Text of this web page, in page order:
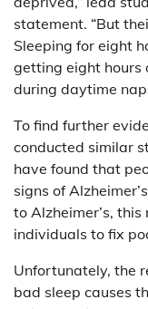
statement. “But
Sleeping for eight
getting eight hours
during daytime
To find further
conducted similar
have found that
signs of
to Alzheimer’s,
individuals to fix
Unfortunately, the
bad sleep causes